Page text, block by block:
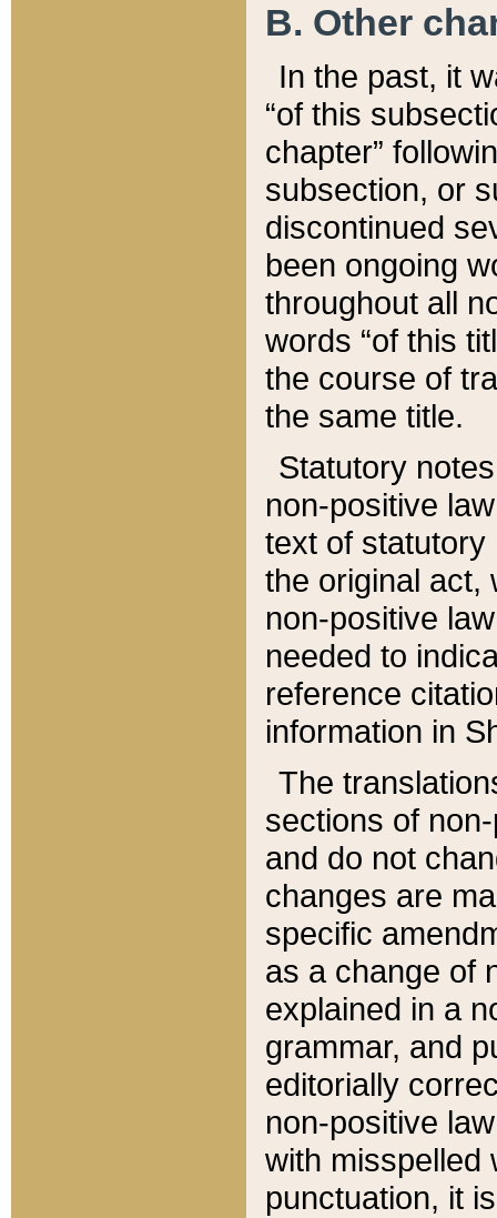
B. Other
In the past, it
“of this
chapter”
subsection, or
discontinued
been ongoing
throughout all
words “of this
the course of
the same title.
Statutory
non-positive
text of statutory
the original act,
non-positive
needed to
reference
information in
The
sections of
and do not
changes are
specific
as a change of
explained in a
grammar, and
editorially
non-positive
with misspelled
punctuation, it